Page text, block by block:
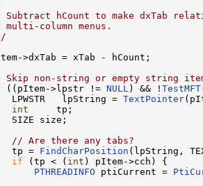
Subtract hCount to make dxTab
multi-column menus.
>dxTab = xTab - hCount;
Skip non-string or empty string
((pItem->lpstr != NULL ) && ! TestMFT
lpString = TextPointer
int
     tp;
size;
// Are there any tabs?
tp = FindCharPosition (lpString,
if (tp < ( int ) pItem->cch) {
PTHREADINFO ptiCurrent =